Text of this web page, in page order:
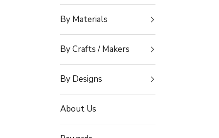
By Materials
By Crafts / Makers
By Designs
About Us